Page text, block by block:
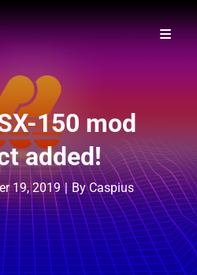
150 mod
added!
19, 2019 | ByByline
Caspius